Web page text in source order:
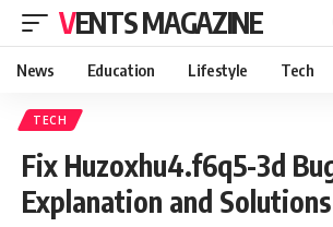
VENTS MAGAZINE
News Education Lifestyle Tech
TECH
Fix Huzoxhu4.f6q5-3d
Explanation and Solutions